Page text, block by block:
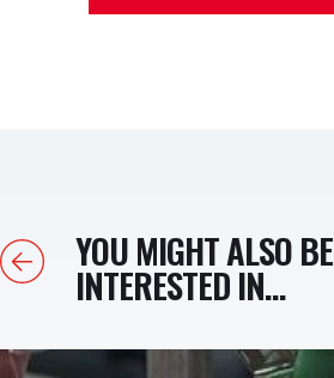
PreviousYOU MIGHT ALSO BE
INTERESTED IN...